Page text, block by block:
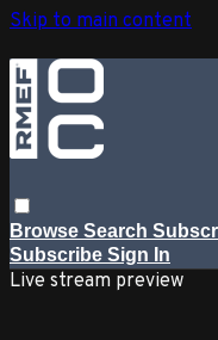
Skip to main content
Browse Search
Subscribe Sign In
Live stream preview